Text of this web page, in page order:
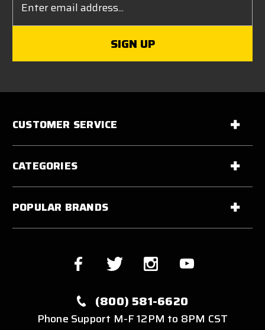
Address
CUSTOMER SERVICE
CATEGORIES
POPULAR BRANDS
(800) 581-6620
Phone Support M-F 12PM to 8PM CST